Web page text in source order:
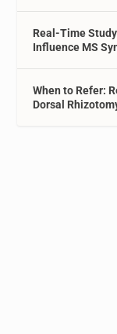
Real-Time
Influence MS
When to Refer:
Dorsal